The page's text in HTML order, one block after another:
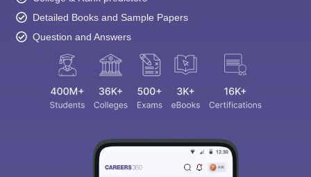
Detailed Books and Sample Papers
Question and Answers